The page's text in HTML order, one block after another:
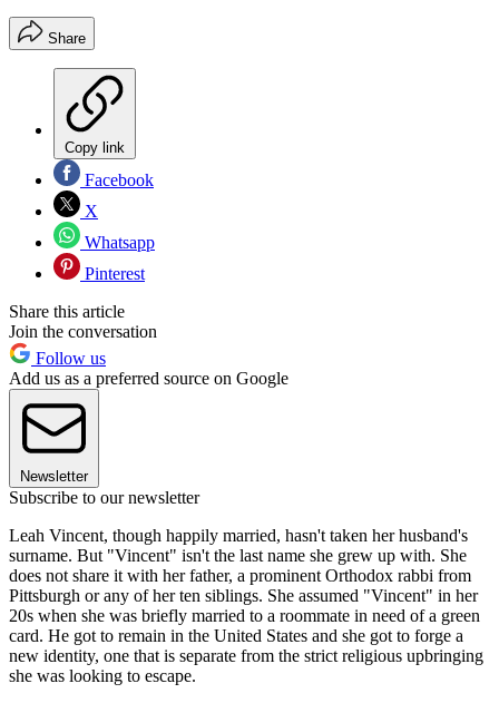
Share
Copy link
Facebook
X
Whatsapp
Pinterest
Share this article
Join the conversation
Follow us
Add us as a preferred source on Google
Newsletter
Subscribe to our newsletter
Leah Vincent, though happily married, hasn't taken her husband's
surname. But "Vincent" isn't the last name she grew up with. She
does not share it with her father, a prominent Orthodox rabbi from
Pittsburgh or any of her ten siblings. She assumed "Vincent" in her
20s when she was briefly married to a roommate in need of a green
card. He got to remain in the United States and she got to forge a
new identity, one that is separate from the strict religious upbringing
she was looking to escape.